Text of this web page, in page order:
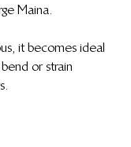
Maina.
it becomes ideal
or strain